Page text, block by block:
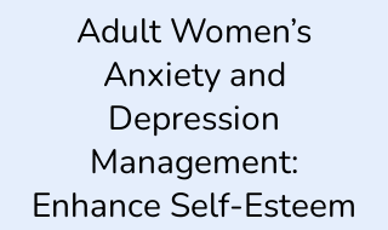
Adult Women’s
Anxiety and
Depression
Management:
Enhance Self-Esteem